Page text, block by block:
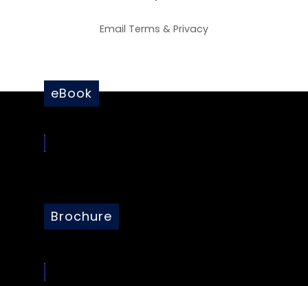
Email Terms & Privacy
eBook
Brochure